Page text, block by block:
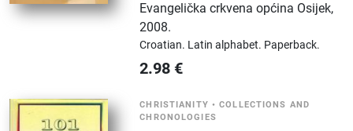
Evangelička crkvena općina Osijek,
2008.
Croatian. Latin alphabet. Paperback.
2.98 €
CHRISTIANITY •COLLECTIONS AND
CHRONOLOGIES